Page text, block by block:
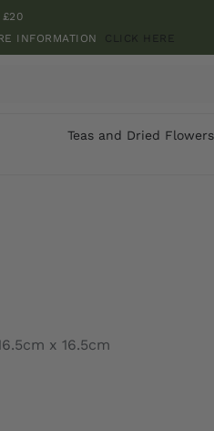
£20
INFORMATION CLICK HERE
Teas and Dried Flowers
x 16.5cm